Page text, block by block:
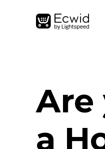
Are
a